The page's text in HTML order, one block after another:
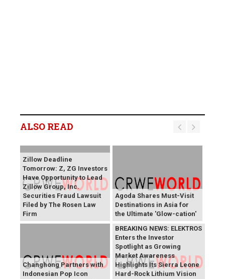
ALSO READ
Zillow Deadline
Tomorrow: Z, ZG Investors
Have Opportunity to Lead
Zillow Group, Inc.
Securities Fraud Lawsuit
Filed by The Rosen Law
Firm
Agoda Shares Must-Visit
Destinations in Asia for
the Ultimate 'Glow-cation'
Changhong Partners with
Indonesian Pop Icon
BREAKING NEWS: ELEKTROS
Enters the Investor
Spotlight as Growing
Market Awareness
Highlights Its Sierra Leone
Hard-Rock Lithium Vision